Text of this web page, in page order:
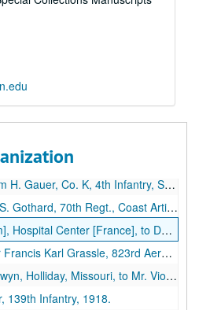
351st Infantry
351st Infantry, 1918-1919.
7th Training Corps, Coast Artillery
Training Corps, Coast Artillery, 1917-1919.
Island, California, to J. E. Aeschliman, Kirksville, Missouri, 1918 January 4.
Infantry, Somewhere in France, to F. E. Miley, Greencastle, Missouri, 1918 August 26.
Coast Artillery, La Roussiere, France, to Father, John Gothard, Kirksville, Missouri, 1918 November 24.
Center [France], to Dollie [Grim], 1919 March 11.
823rd Aero Squadron, England, to Dr. George [Still], 1918 October 26.
Missouri, to Mr. Violette, 1919 December 20.
Infantry
139th Infantry, 1918.